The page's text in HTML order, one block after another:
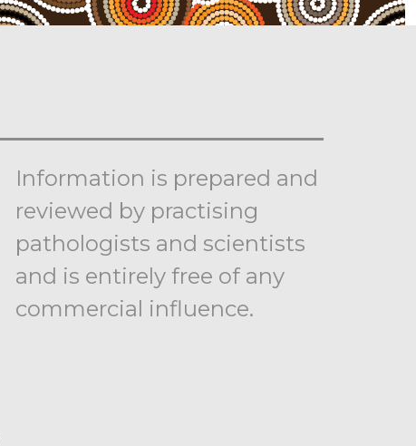
Information is prepared and
reviewed by practising
pathologists and scientists
and is entirely free of any
commercial influence.